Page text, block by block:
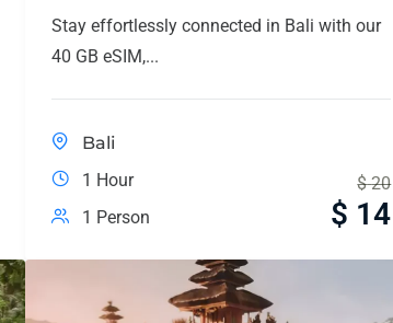
Stay effortlessly connected in Bali with our
40 GB eSIM,...
Bali
1 Hour
1 Person
$ 20
$ 14